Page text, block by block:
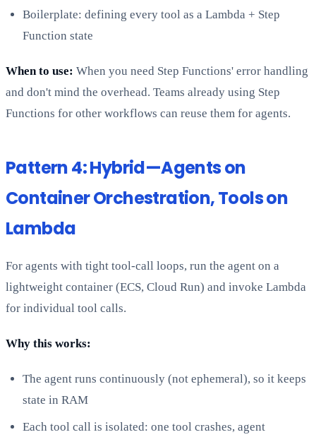
Boilerplate: defining every tool as a Lambda + Step
Function state
When to use: When you need Step Functions' error handling
and don't mind the overhead. Teams already using Step
Functions for other workflows can reuse them for agents.
Pattern 4: Hybrid—Agents on
Container Orchestration, Tools on
Lambda
For agents with tight tool-call loops, run the agent on a
lightweight container (ECS, Cloud Run) and invoke Lambda
for individual tool calls.
Why this works:
The agent runs continuously (not ephemeral), so it keeps
state in RAM
Each tool call is isolated: one tool crashes, agent